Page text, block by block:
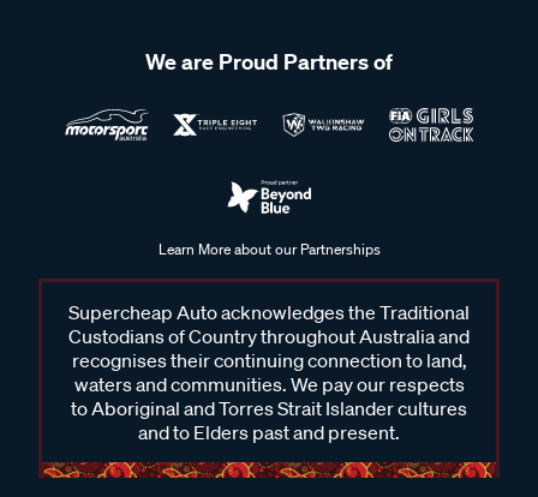
We are Proud Partners of
Learn More about our Partnerships
Supercheap Auto acknowledges the Traditional
Custodians of Country throughout Australia and
recognises their continuing connection to land,
waters and communities. We pay our respects
to Aboriginal and Torres Strait Islander cultures
and to Elders past and present.